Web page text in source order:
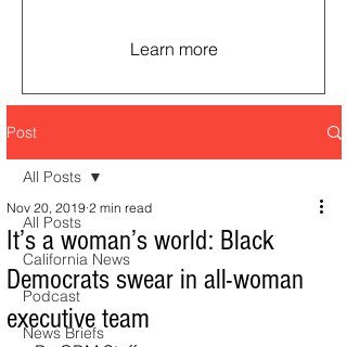
Learn more
Post
All Posts
California News
Podcast
News Briefs
All Posts
It’s a woman’s world: Black
Democrats swear in all-woman
executive team
Nov 20, 2019 2 min read